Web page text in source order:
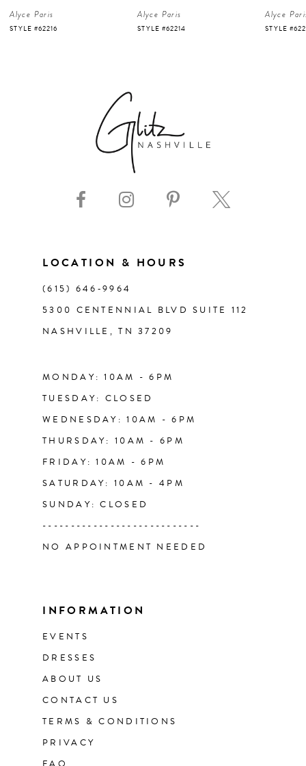
5
Alyce Paris
STYLE #62216
Alyce Paris
STYLE #62214
Alyce
STYLE
LOCATION & HOURS
(615) 646‑9964
5300 CENTENNIAL BLVD SUITE 112
NASHVILLE, TN 37209
MONDAY: 10AM - 6PM
TUESDAY: CLOSED
WEDNESDAY: 10AM - 6PM
THURSDAY: 10AM - 6PM
FRIDAY: 10AM - 6PM
SATURDAY: 10AM - 4PM
SUNDAY: CLOSED
----------------------------
NO APPOINTMENT NEEDED
INFORMATION
EVENTS
DRESSES
ABOUT US
CONTACT US
TERMS & CONDITIONS
PRIVACY